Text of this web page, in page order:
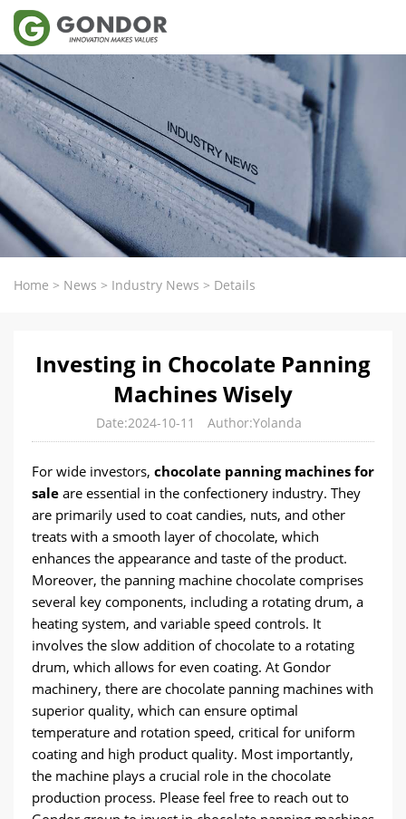
Home > News > Industry News > Details
Investing in Chocolate Panning
Machines Wisely
Date:2024-10-11 Author:Yolanda
For wide investors, chocolate panning machines for
sale are essential in the confectionery industry. They
are primarily used to coat candies, nuts, and other
treats with a smooth layer of chocolate, which
enhances the appearance and taste of the product.
Moreover, the panning machine chocolate comprises
several key components, including a rotating drum, a
heating system, and variable speed controls. It
involves the slow addition of chocolate to a rotating
drum, which allows for even coating. At Gondor
machinery, there are chocolate panning machines with
superior quality, which can ensure optimal
temperature and rotation speed, critical for uniform
coating and high product quality. Most importantly,
the machine plays a crucial role in the chocolate
production process. Please feel free to reach out to